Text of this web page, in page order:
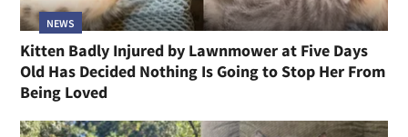
NEWS
Kitten Badly Injured by Lawnmower at Five Days
Old Has Decided Nothing Is Going to Stop Her From
Being Loved